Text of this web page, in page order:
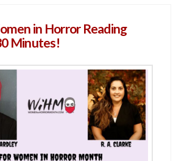
in Horror Reading
Minutes!